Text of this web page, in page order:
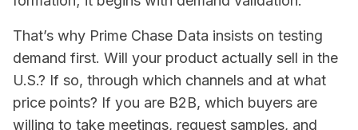
That’s why Prime Chase Data insists on testing
demand first. Will your product actually sell in the
U.S.? If so, through which channels and at what
price points? If you are B2B, which buyers are
willing to take meetings, request samples, and